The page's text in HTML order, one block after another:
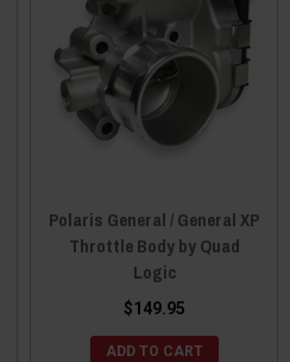
Polaris General / General XP
Throttle Body by Quad
Logic
$149.95
ADD TO CART